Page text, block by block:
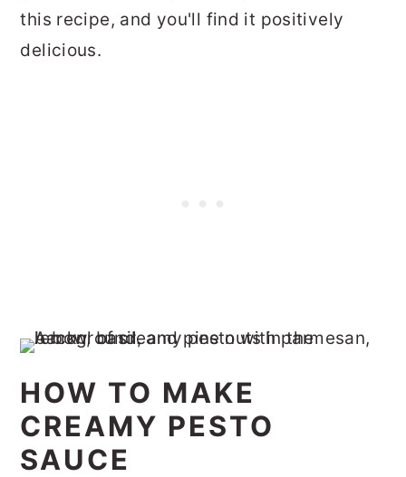
this recipe, and you'll find it positively
delicious.
HOW TO MAKE
CREAMY PESTO
SAUCE